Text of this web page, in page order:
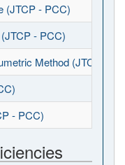
(JTCP - PCC)
- PCC)
Method (JTCP -
- PCC)